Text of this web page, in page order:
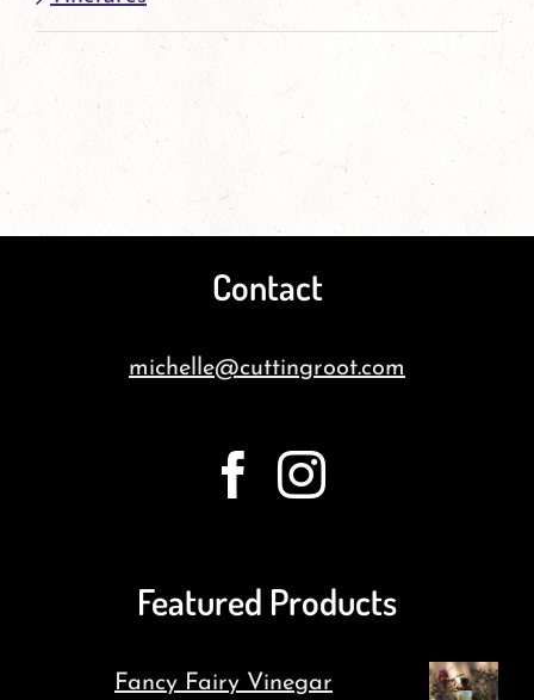
Contact
michelle@cuttingroot.com
Featured Products
Fancy Fairy Vinegar